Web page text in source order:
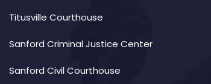
Titusville Courthouse
Sanford Criminal Justice Center
Sanford Civil Courthouse